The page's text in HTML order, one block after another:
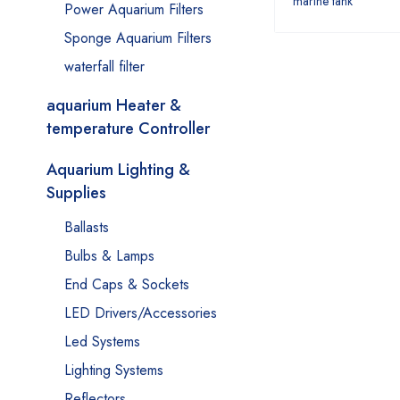
Power Aquarium Filters
Sponge Aquarium Filters
waterfall filter
aquarium Heater &
temperature Controller
Aquarium Lighting &
Supplies
Ballasts
Bulbs & Lamps
End Caps & Sockets
LED Drivers/Accessories
Led Systems
Lighting Systems